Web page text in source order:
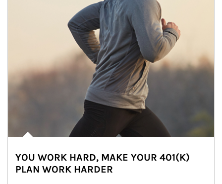
YOU WORK HARD, MAKE YOUR 401(K)
PLAN WORK HARDER